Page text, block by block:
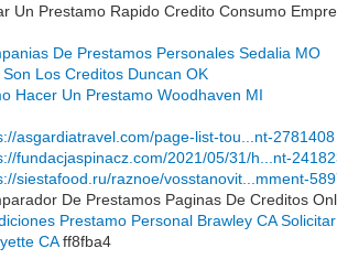
Un Prestamo Rapido Credito Consumo
De Prestamos Personales Sedalia MO
Son Los Creditos Duncan OK
Hacer Un Prestamo Woodhaven MI
asgardiatravel.com/page-list-tou...nt-2781408
fundacjaspinacz.com/2021/05/31/h...nt-
siestafood.ru/raznoe/vosstanovit...mment-
De Prestamos Paginas De Creditos
Prestamo Personal Brawley CA
CAff8fba4